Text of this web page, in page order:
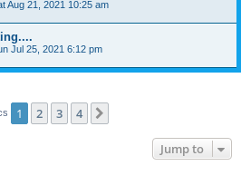
Aug 21, 2021 10:25 am
Jul 25, 2021 6:12 pm
1 2 3 4
Jump to